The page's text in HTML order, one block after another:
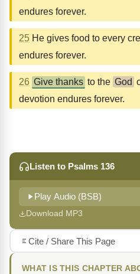
endures forever.
25 He gives food to every
endures forever.
26 Give thanks to the God
devotion endures forever.
Listen to Psalms 136
Play Audio (BSB)
Download MP3
Cite / Share This Page
WHAT IS THIS CHAPTER